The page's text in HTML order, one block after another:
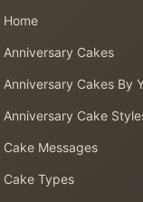
Home
Anniversary Cakes
Anniversary Cakes By
Anniversary Cake
Cake Messages
Cake Types